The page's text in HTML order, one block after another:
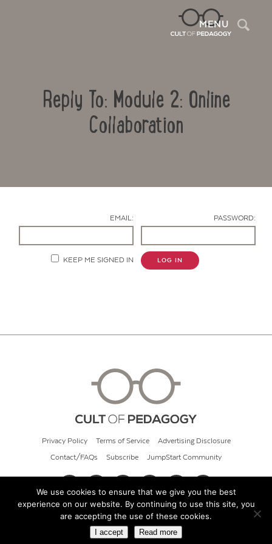
MENU
Reply To: Module 2: Online
Collaboration
EMAIL: PASSWORD:
KEEP ME SIGNED IN LOG IN
Privacy Policy Terms of Service Advertising Disclosure
Contact/FAQs Subscribe JumpStart Community
© 2026 Cult of Pedagogy
We use cookies to ensure that we give you the best
experience on our website. By continuing to use this site, you
are accepting the use of these cookies.
I accept Read more